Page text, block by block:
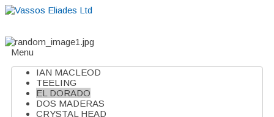
Menu
IAN MACLEOD
TEELING
EL DORADO
DOS MADERAS
CRYSTAL HEAD